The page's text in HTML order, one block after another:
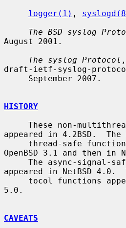
logger(1) ,
The BSD syslog
August 2001.
The syslog Protocol
draft-ietf-syslog-
HISTORY
appeared in 4.2BSD.
OpenBSD 3.1 and then in
appeared in NetBSD 4.0.
5.0.
CAVEATS